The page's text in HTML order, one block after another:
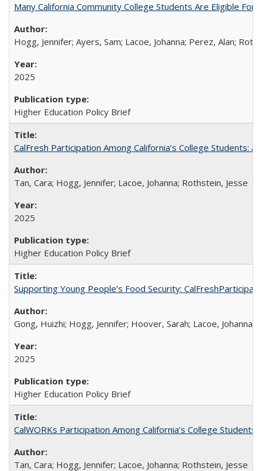
Many California Community College Students Are Eligible
Hogg, Jennifer; Ayers, Sam; Lacoe, Johanna; Perez, Alan;
2025
Higher Education Policy Brief
CalFresh Participation Among California’s College Students:
Tan, Cara; Hogg, Jennifer; Lacoe, Johanna; Rothstein, Jesse
2025
Higher Education Policy Brief
Supporting Young People’s Food Security:
Gong, Huizhi; Hogg, Jennifer; Hoover, Sarah; Lacoe, Johanna;
2025
Higher Education Policy Brief
CalWORKs Participation Among California’s College Students
Tan, Cara; Hogg, Jennifer; Lacoe, Johanna; Rothstein, Jesse